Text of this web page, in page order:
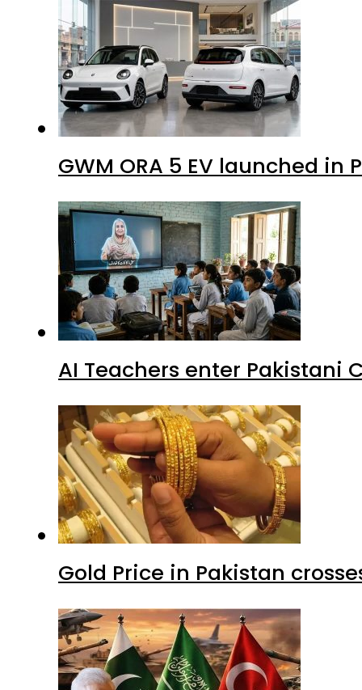
GWM ORA 5 EV launched in
AI Teachers enter Pakistani
Gold Price in Pakistan